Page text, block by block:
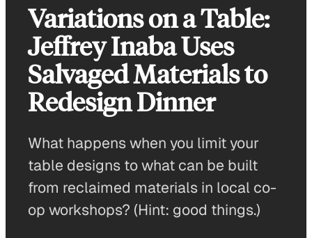
Variations on a Table:
Jeffrey Inaba Uses
Salvaged Materials to
Redesign Dinner
What happens when you limit your
table designs to what can be built
from reclaimed materials in local co-
op workshops? (Hint: good things.)